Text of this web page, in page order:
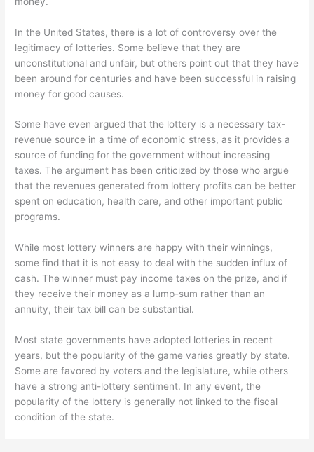
In the United States, there is a lot of controversy over the
legitimacy of lotteries. Some believe that they are
unconstitutional and unfair, but others point out that they have
been around for centuries and have been successful in raising
money for good causes.
Some have even argued that the lottery is a necessary tax-
revenue source in a time of economic stress, as it provides a
source of funding for the government without increasing
taxes. The argument has been criticized by those who argue
that the revenues generated from lottery profits can be better
spent on education, health care, and other important public
programs.
While most lottery winners are happy with their winnings,
some find that it is not easy to deal with the sudden influx of
cash. The winner must pay income taxes on the prize, and if
they receive their money as a lump-sum rather than an
annuity, their tax bill can be substantial.
Most state governments have adopted lotteries in recent
years, but the popularity of the game varies greatly by state.
Some are favored by voters and the legislature, while others
have a strong anti-lottery sentiment. In any event, the
popularity of the lottery is generally not linked to the fiscal
condition of the state.